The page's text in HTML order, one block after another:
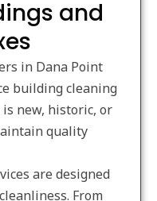
and
in Dana Point
building cleaning
new, historic, or
quality
are designed
From